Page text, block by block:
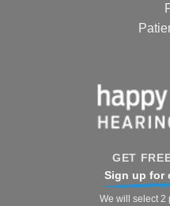
GET
Sign up for
We will select 2